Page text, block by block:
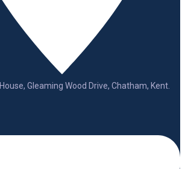
Gleaming Wood Drive, Chatham, Kent.